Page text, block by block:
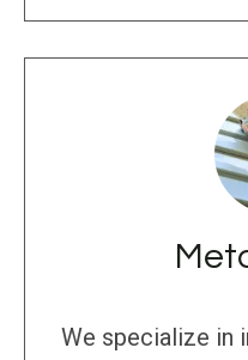
We specialize in